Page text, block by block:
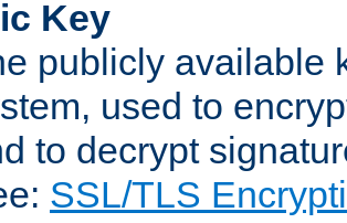
Key
publicly available
used to
to decrypt
SSL/TLS